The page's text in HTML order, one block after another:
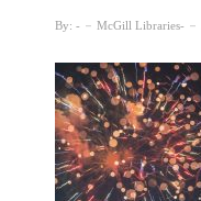
By: McGill Libraries